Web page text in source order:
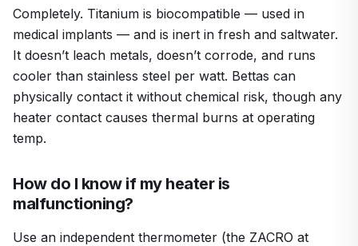
Completely. Titanium is biocompatible — used in
medical implants — and is inert in fresh and saltwater.
It doesn’t leach metals, doesn’t corrode, and runs
cooler than stainless steel per watt. Bettas can
physically contact it without chemical risk, though any
heater contact causes thermal burns at operating
temp.
How do I know if my heater is
malfunctioning?
Use an independent thermometer (the ZACRO at